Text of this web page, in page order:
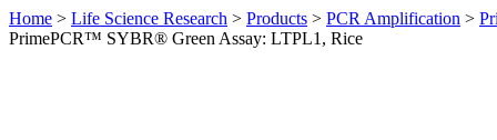
Home > Life Science Research > Products > PCR Amplification >
PrimePCR™ SYBR® Green Assay: LTPL1, Rice